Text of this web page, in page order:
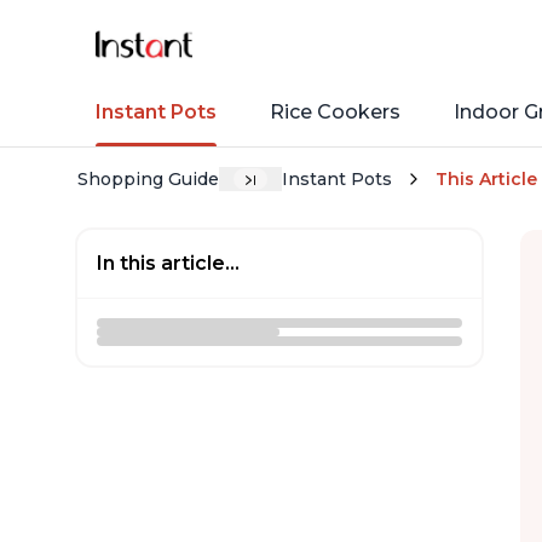
Instant Pots Rice Cookers Indoor
Shopping Guide Instant Pots This Article
In this article...